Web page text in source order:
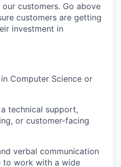
customers. Go above
customers are getting
investment in
Computer Science or
technical support,
or customer-facing
verbal communication
to work with a wide